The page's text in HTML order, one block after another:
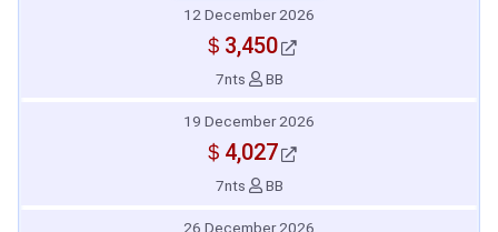
12 December 2026
＄3,450
7nts BB
19 December 2026
＄4,027
7nts BB
26 December 2026